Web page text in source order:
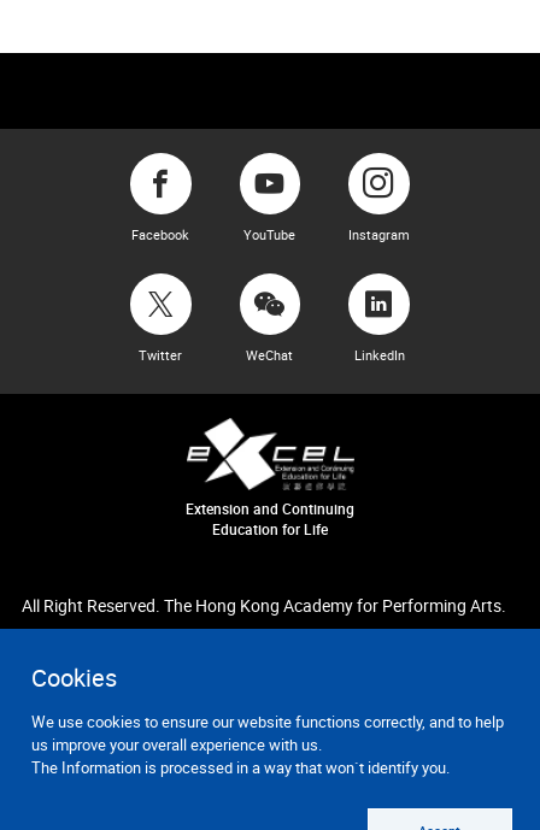
Cookies
We use cookies to ensure our website functions correctly, and to help
us improve your overall experience with us.
The Information is processed in a way that won`t identify you.
Facebook YouTube Instagram
Twitter WeChat LinkedIn
Extension and Continuing
Education for Life
All Right Reserved. The Hong Kong Academy for Performing Arts.